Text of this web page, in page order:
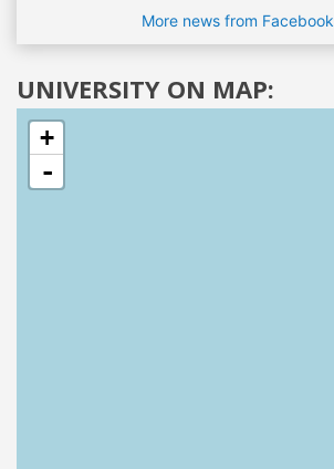
More news from Facebook
UNIVERSITY ON MAP:
+
-